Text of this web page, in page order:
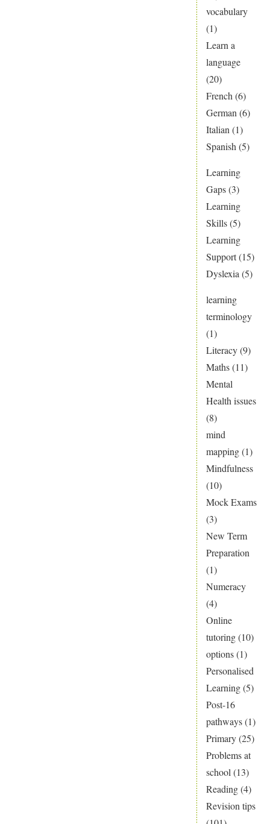
vocabulary
(1)
Learn a
language
(20)
French (6)
German (6)
Italian (1)
Spanish (5)
Learning
Gaps(3)
Learning
Skills(5)
Learning
Support(15)
Dyslexia (5)
learning
terminology
(1)
Literacy(9)
Maths(11)
Mental
Health issues
(8)
mind
mapping(1)
Mindfulness
(10)
Mock Exams
(3)
New Term
Preparation
(1)
Numeracy
(4)
Online
tutoring(10)
options(1)
Personalised
Learning(5)
Post-16
pathways(1)
Primary(25)
Problems at
school (13)
Reading(4)
Revision tips